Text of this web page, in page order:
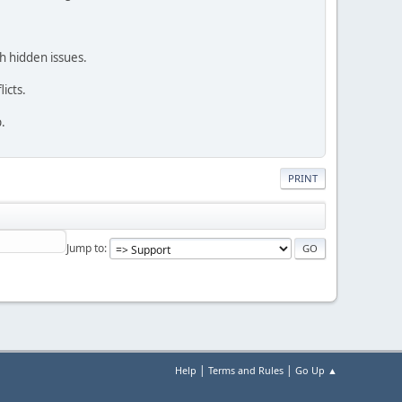
hidden issues.
PRINT
Jump to
Help | Terms and Rules | Go Up ▲